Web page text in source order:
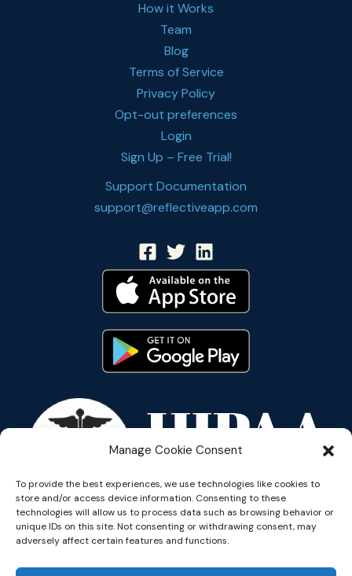
Manage Cookie Consent
To provide the best experiences, we use technologies like cookies to
store and/or access device information. Consenting to these
technologies will allow us to process data such as browsing behavior or
unique IDs on this site. Not consenting or withdrawing consent, may
adversely affect certain features and functions.
How it Works
Team
Blog
Terms of Service
Privacy Policy
Opt-out preferences
Login
Sign Up – Free Trial!
Support Documentation
support@reflectiveapp.com